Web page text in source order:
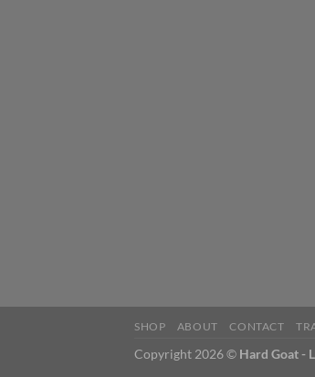
SHOP ABOUT CONTACT
Copyright 2026 © Hard Goat -